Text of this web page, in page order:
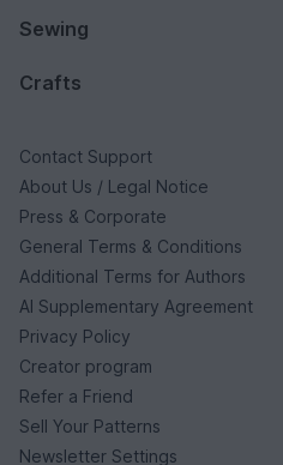
Sewing
Crafts
Contact Support
About Us / Legal Notice
Press & Corporate
General Terms & Conditions
Additional Terms for Authors
AI Supplementary Agreement
Privacy Policy
Creator program
Refer a Friend
Sell Your Patterns
Newsletter Settings